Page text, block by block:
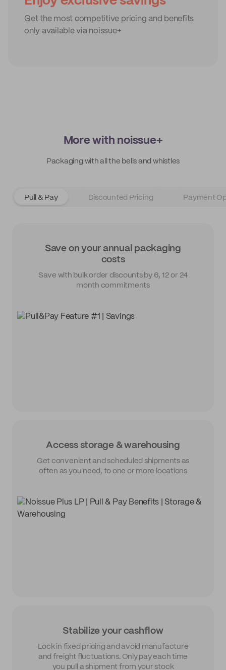
Get the most competitive pricing and benefits
only available via noissue+
More with noissue+
Packaging with all the bells and whistles
Pull & Pay Discounted Pricing Payment
Save on your annual packaging
costs
Save with bulk order discounts by 6, 12 or 24
month commitments
Access storage & warehousing
Get convenient and scheduled shipments as
often as you need, to one or more locations
Stabilize your cashflow
Lock in fixed pricing and avoid manufacture
and freight fluctuations. Only pay each time
you pull a shipment from your stock